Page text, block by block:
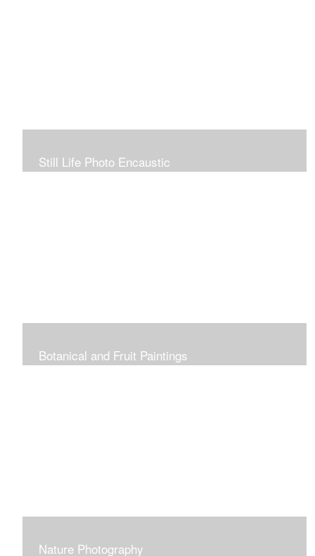
Still Life Photo Encaustic
Botanical and Fruit Paintings
Nature Photography